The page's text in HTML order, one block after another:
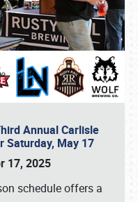
Annual Carlisle
Saturday, May 17
17, 2025
schedule offers a